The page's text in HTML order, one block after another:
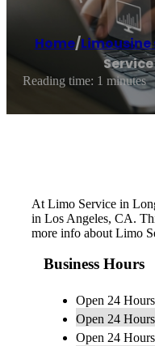
Home/Limousine
Reading time: 1 minutes
At Limo Service in
in Los Angeles, CA.
more info about Limo
Business Hours
Open 24 Hours
Open 24 Hours
Open 24 Hours